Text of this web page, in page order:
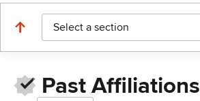
Select a section
Past Affiliations